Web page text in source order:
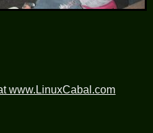
www.LinuxCabal.com